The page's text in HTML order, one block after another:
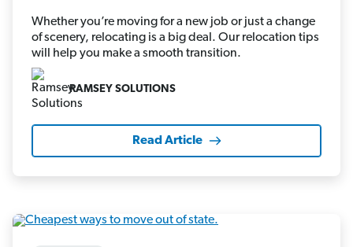
Whether you’re moving for a new job or just a change
of scenery, relocating is a big deal. Our relocation tips
will help you make a smooth transition.
RAMSEY SOLUTIONS
Read Article